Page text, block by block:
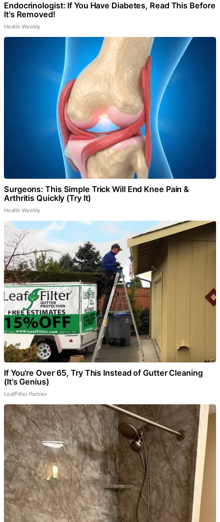
Endocrinologist: If You Have Diabetes, Read This Before
It's Removed!
Health Weekly
Surgeons: This Simple Trick Will End Knee Pain &
Arthritis Quickly (Try It)
Health Weekly
If You're Over 65, Try This Instead of Gutter Cleaning
(It's Genius)
LeafFilter Partner